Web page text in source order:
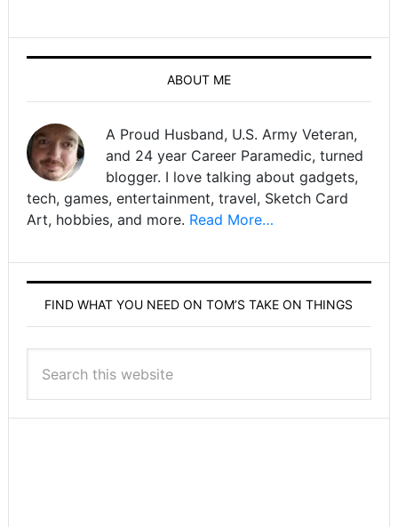
ABOUT ME
A Proud Husband, U.S. Army Veteran,
and 24 year Career Paramedic, turned
blogger. I love talking about gadgets,
tech, games, entertainment, travel, Sketch Card
Art, hobbies, and more. Read More…
FIND WHAT YOU NEED ON TOM’S TAKE ON THINGS